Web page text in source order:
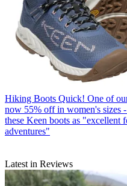
Hiking Boots Quick! One of
now 55% off in women's sizes
these Keen boots as "excellent
adventures"
Latest in Reviews